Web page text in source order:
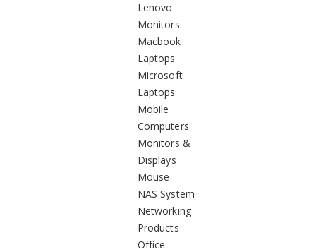
Lenovo
Monitors
Macbook
Laptops
Microsoft
Laptops
Mobile
Computers
Monitors &
Displays
Mouse
NAS System
Networking
Products
Office